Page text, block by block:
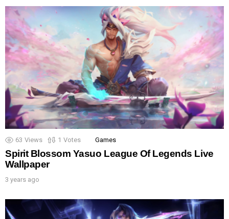
63 Views 1 Votes Games
Spirit Blossom Yasuo League Of Legends Live
Wallpaper
3 years ago